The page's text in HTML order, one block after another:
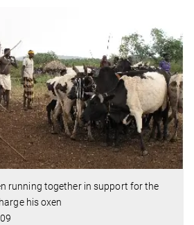
running together in support for the
his oxen